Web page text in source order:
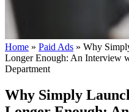
Home » Paid Ads » Why
Longer Enough: An Interview
Department
Why Simply